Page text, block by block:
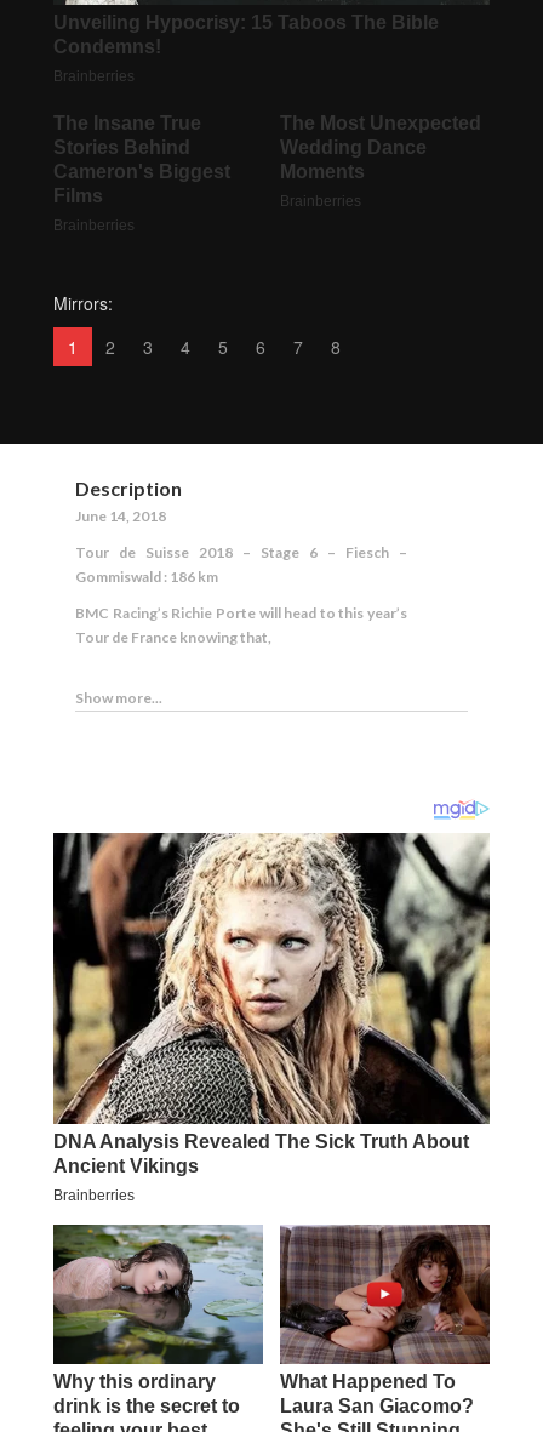
Mirrors:
1
2 3 4 5 6 7 8
Description
June 14, 2018
Tour de Suisse 2018 – Stage 6 – Fiesch –
Gommiswald : 186 km
BMC Racing’s Richie Porte will head to this year’s
Tour de France knowing that,
Show more...